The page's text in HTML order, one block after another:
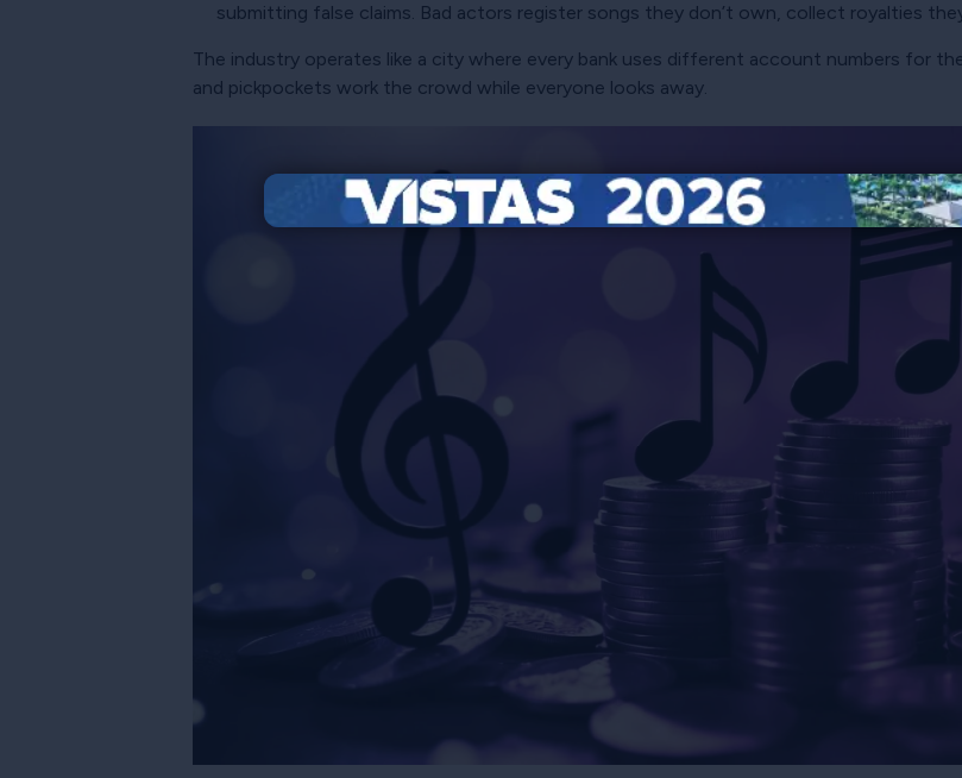
submitting false claims. Bad actors register songs they don’t own, collect royalties
The industry operates like a city where every bank uses different account numbers for
and pickpockets work the crowd while everyone looks away.